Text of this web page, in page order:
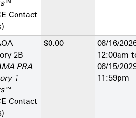
™
Contact
2­B
PRA
1
™
Contact
$0.00
06/16/
12:00am
06/15/
11:59pm